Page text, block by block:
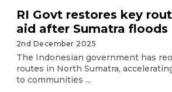
RI Govt restores key
aid after Sumatra floods
2nd December 2025
The Indonesian government has
routes in North Sumatra,
to communities ...